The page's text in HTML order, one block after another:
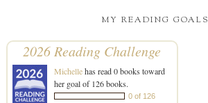
MY READING GOALS
2026 Reading Challenge
Michellehas read 0 books toward
her goal of 126 books.
0 of 126